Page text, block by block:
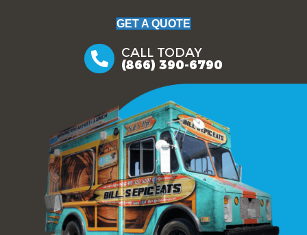
GET A QUOTE
CALL TODAY
(866) 390-6790